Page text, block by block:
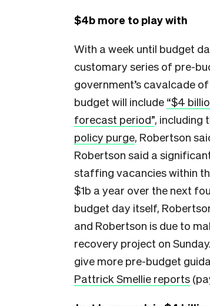
$4b more to play with
With a week until budget
customary series of pre-
government’s cavalcade
budget will include “$4
forecast period”, including
policy purge, Robertson
Robertson said a
staffing vacancies within
$1b a year over the next
budget day itself,
and Robertson is due to
recovery project on
give more pre-budget
Pattrick Smellie reports